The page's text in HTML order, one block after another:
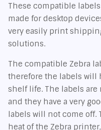
These compatible
made for desktop
very easily print
solutions.
The compatible Zebra
therefore the labels will
shelf life. The labels
and they have a very
labels will not come off.
heat of the Zebra